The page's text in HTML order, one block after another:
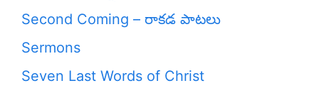
Second Coming – రాకడ పాటలు
Sermons
Seven Last Words of Christ